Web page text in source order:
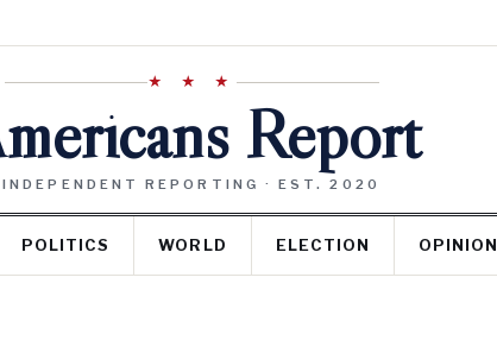
★ ★ ★
Report
INDEPENDENT REPORTING · EST. 2020
POLITICS WORLD ELECTION OPINION